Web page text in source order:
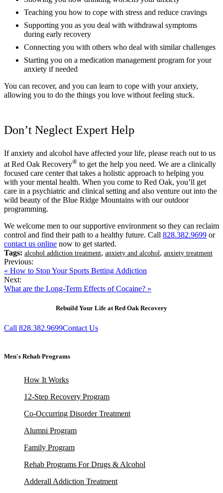
Teaching you how to cope with stress and reduce cravings
Supporting you as you deal with withdrawal symptoms
during early recovery
Connecting you with others who deal with similar challenges
Starting you on a medication management program for your
anxiety if needed
You can recover, and you can learn to cope with your anxiety,
allowing you to do the things you love without feeling stuck.
Don’t Neglect Expert Help
If anxiety and alcohol have affected your life, please reach out to us
at Red Oak Recovery® to get the help you need. We are a clinically
focused care center that takes a holistic approach to helping you
with your mental health. When you come to Red Oak, you’ll get
care in a psychiatric and clinical setting and also venture out into the
wild beauty of the Blue Ridge Mountains with our outdoor
programming.
We welcome men to our supportive environment so they can reclaim
control and find their path to a healthy future. Call 828.382.9699 or
contact us online now to get started.
Tags: alcohol addiction treatment, anxiety and alcohol, anxiety treatment
Previous:
« How to Stop Your Sports Betting Addiction
Next:
What are the Long-Term Effects of Cocaine? »
Rebuild Your Life at Red Oak Recovery
Call 828.382.9699Contact Us
Men's Rehab Programs
How It Works
12-Step Recovery Program
Co-Occurring Disorder Treatment
Alumni Program
Family Program
Rehab Programs For Drugs & Alcohol
Adderall Addiction Treatment